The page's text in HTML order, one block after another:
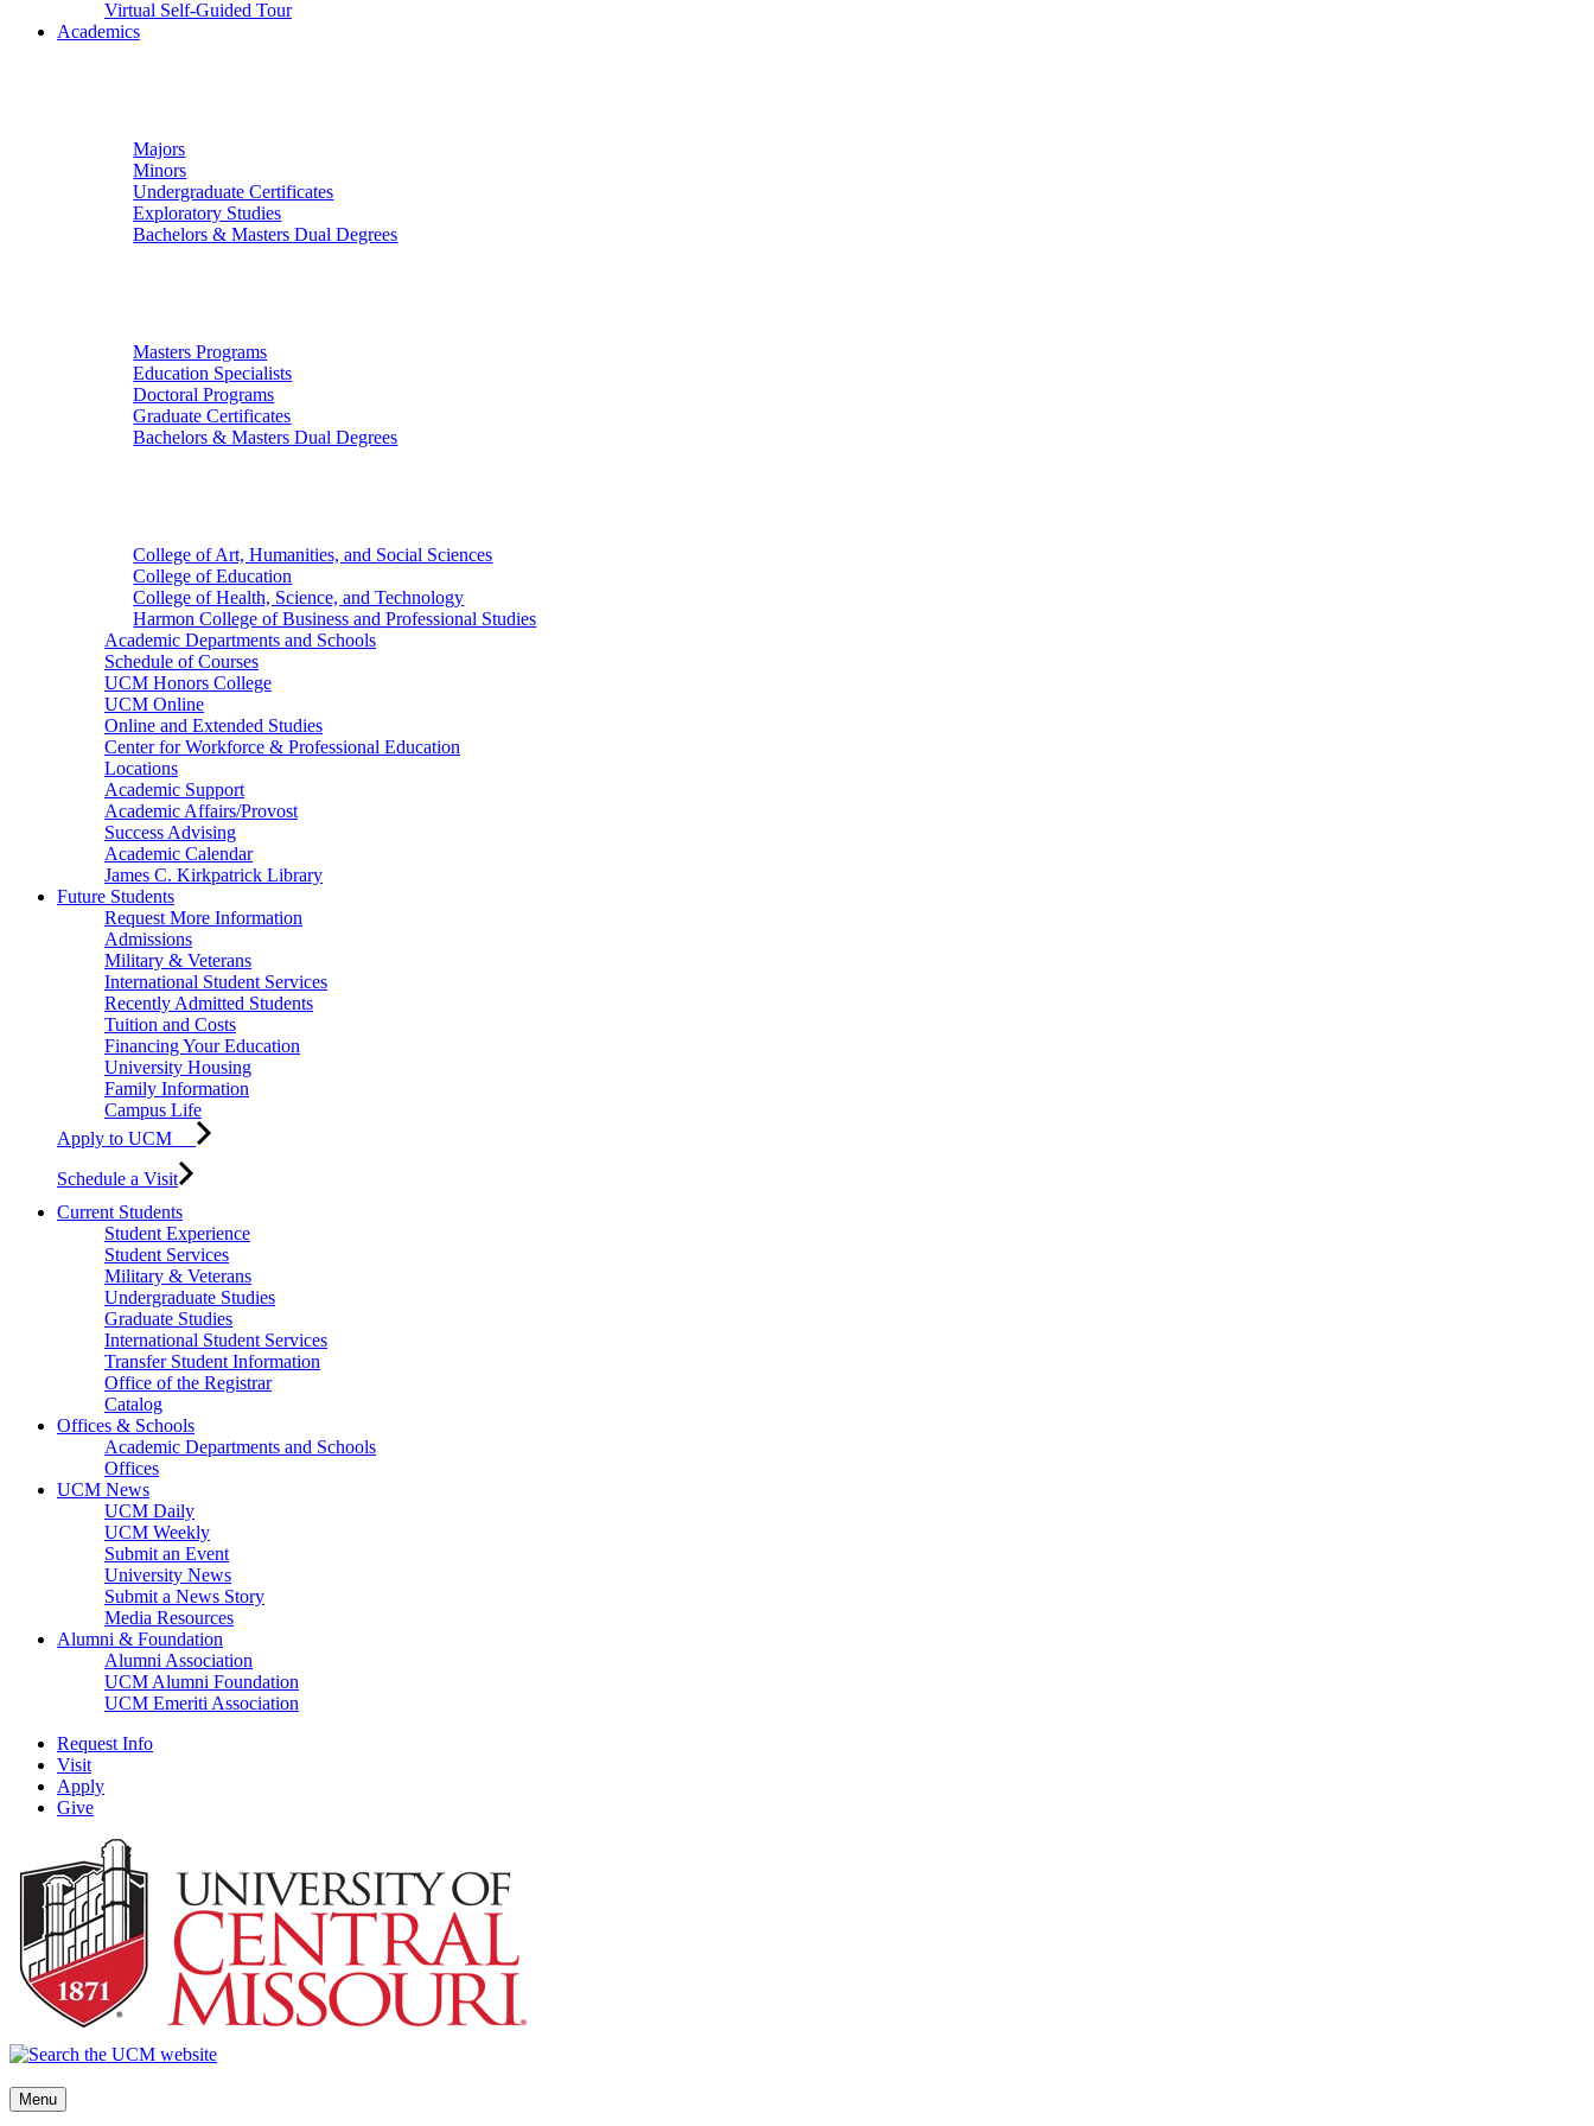
Virtual Self-Guided Tour
Academics
Majors
Minors
Undergraduate Certificates
Exploratory Studies
Bachelors & Masters Dual Degrees
Masters Programs
Education Specialists
Doctoral Programs
Graduate Certificates
Bachelors & Masters Dual Degrees
College of Art, Humanities, and Social Sciences
College of Education
College of Health, Science, and Technology
Harmon College of Business and Professional Studies
Academic Departments and Schools
Schedule of Courses
UCM Honors College
UCM Online
Online and Extended Studies
Center for Workforce & Professional Education
Locations
Academic Support
Academic Affairs/Provost
Success Advising
Academic Calendar
James C. Kirkpatrick Library
Future Students
Request More Information
Admissions
Military & Veterans
International Student Services
Recently Admitted Students
Tuition and Costs
Financing Your Education
University Housing
Family Information
Campus Life
Apply to UCM
Schedule a Visit
Current Students
Student Experience
Student Services
Military & Veterans
Undergraduate Studies
Graduate Studies
International Student Services
Transfer Student Information
Office of the Registrar
Catalog
Offices & Schools
Academic Departments and Schools
Offices
UCM News
UCM Daily
UCM Weekly
Submit an Event
University News
Submit a News Story
Media Resources
Alumni & Foundation
Alumni Association
UCM Alumni Foundation
UCM Emeriti Association
Request Info
Visit
Apply
Give
Menu